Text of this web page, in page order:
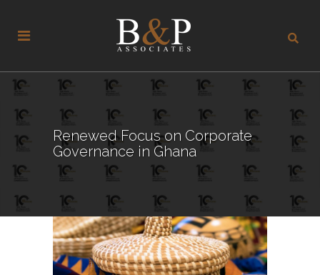
Renewed Focus on Corporate
Governance in Ghana